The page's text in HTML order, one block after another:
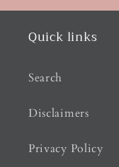
Quick links
Search
Disclaimers
Privacy Policy